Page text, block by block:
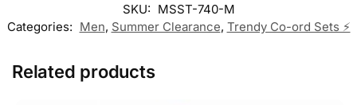
SKU: MSST-740-M
Categories: Men, Summer Clearance, Trendy Co-ord Sets ⚡
Related products